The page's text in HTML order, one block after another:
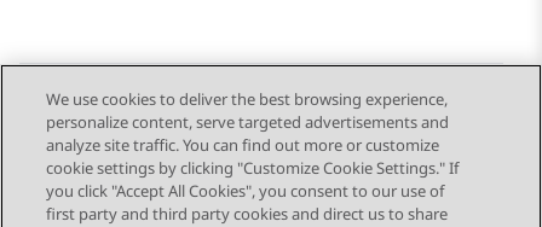
Send Feedback
We use cookies to deliver the best browsing experience,
personalize content, serve targeted advertisements and
analyze site traffic. You can find out more or customize
cookie settings by clicking "Customize Cookie Settings." If
you click "Accept All Cookies", you consent to our use of
first party and third party cookies and direct us to share